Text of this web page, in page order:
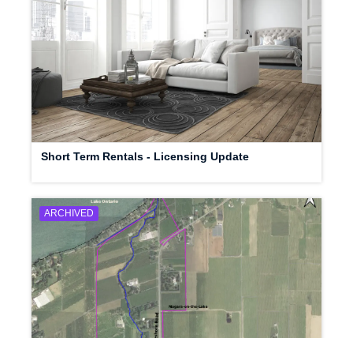
Short Term Rentals - Licensing Update
ARCHIVED